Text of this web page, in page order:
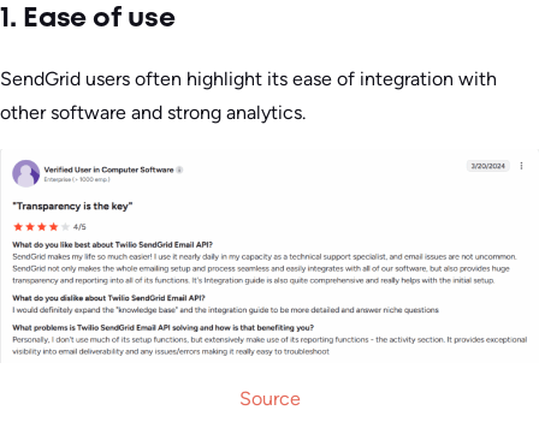
1. Ease of use
SendGrid users often highlight its ease of integration with
other software and strong analytics.
Source